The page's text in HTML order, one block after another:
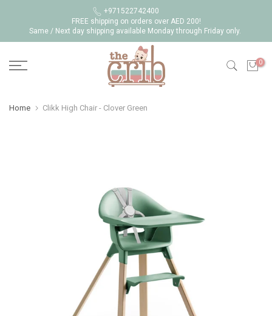
content
+971522742400
FREE shipping on orders over AED 200!
Same / Next day shipping available Monday through Friday only.
0
Home Clikk High Chair - Clover Green